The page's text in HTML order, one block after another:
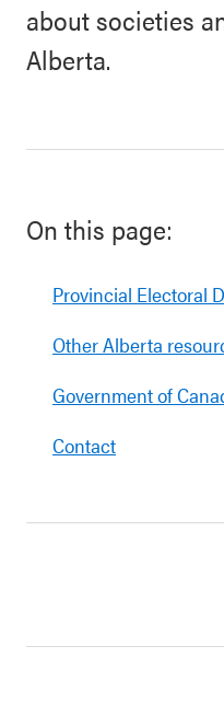
about societies
Alberta.
On this page:
Provincial Electoral
Other Alberta
Government of
Contact